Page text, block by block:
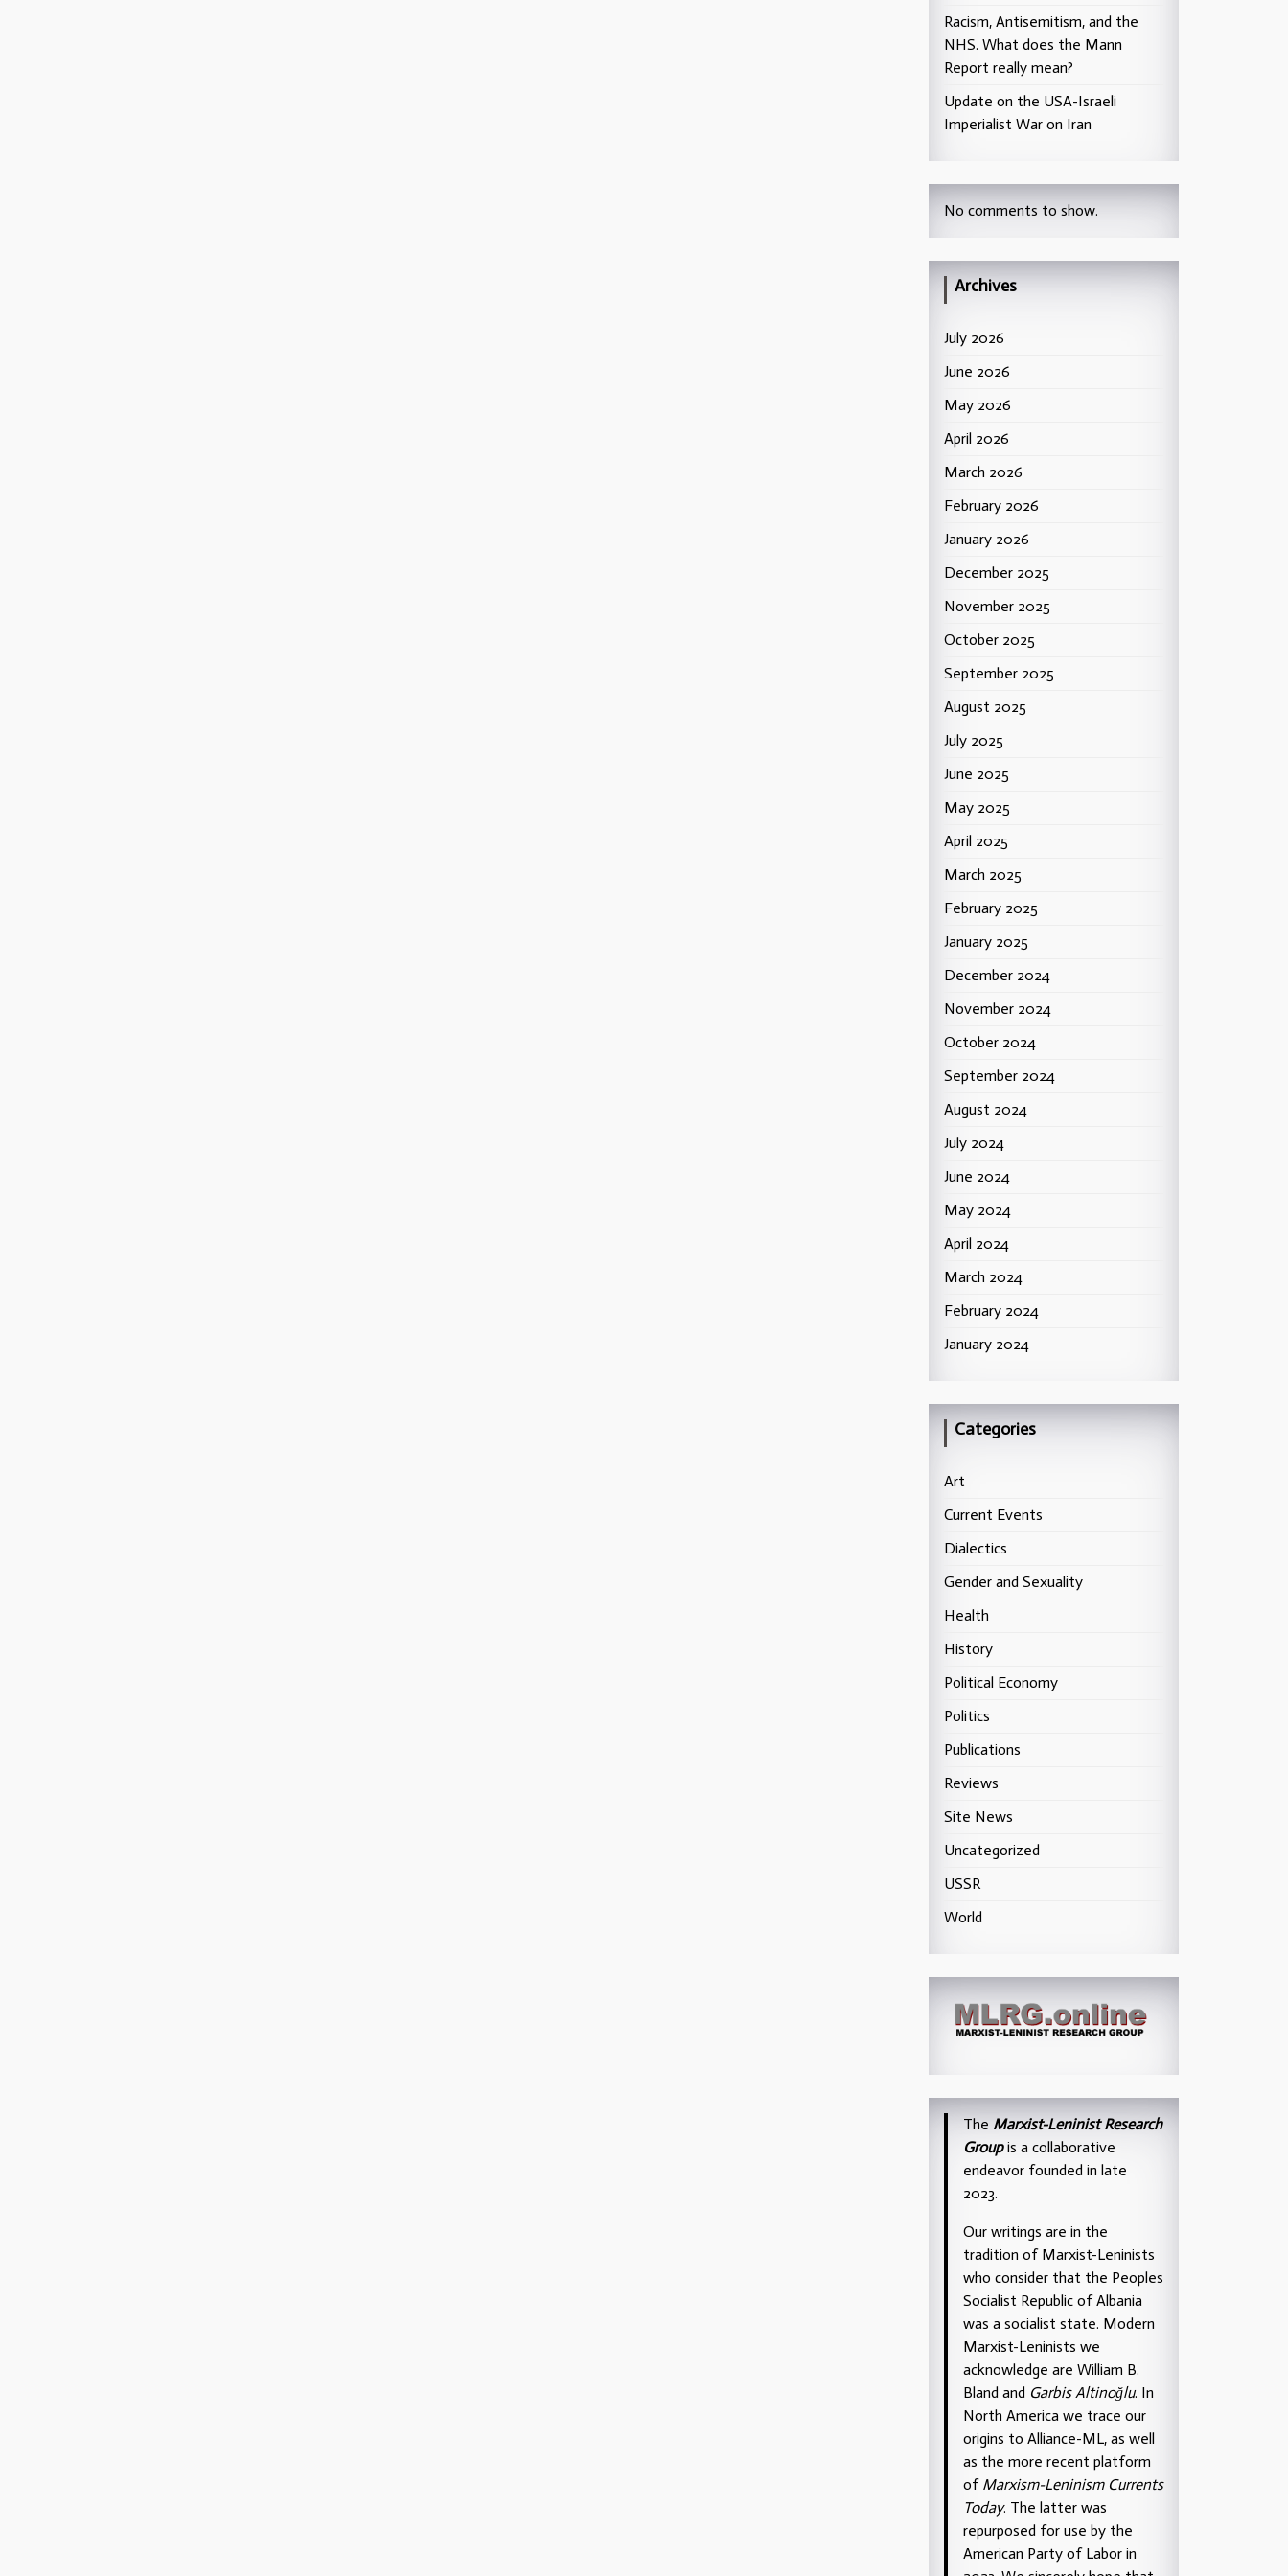
Racism, Antisemitism, and the
NHS. What does the Mann
Report really mean?
Update on the USA-Israeli
Imperialist War on Iran
No comments to show.
Archives
July 2026
June 2026
May 2026
April 2026
March 2026
February 2026
January 2026
December 2025
November 2025
October 2025
September 2025
August 2025
July 2025
June 2025
May 2025
April 2025
March 2025
February 2025
January 2025
December 2024
November 2024
October 2024
September 2024
August 2024
July 2024
June 2024
May 2024
April 2024
March 2024
February 2024
January 2024
Categories
Art
Current Events
Dialectics
Gender and Sexuality
Health
History
Political Economy
Politics
Publications
Reviews
Site News
Uncategorized
USSR
World
The Marxist-Leninist Research
Groupis a collaborative
endeavor founded in late
2023.
Our writings are in the
tradition of Marxist-Leninists
who consider that the Peoples
Socialist Republic of Albania
was a socialist state. Modern
Marxist-Leninists we
acknowledge are William B.
Bland and Garbis Altinoğlu. In
North America we trace our
origins to Alliance-ML, as well
as the more recent platform
of Marxism-Leninism Currents
Today. The latter was
repurposed for use by the
American Party of Labor in